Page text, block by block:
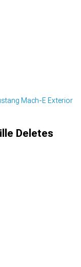
Mach-E Exterior
Deletes